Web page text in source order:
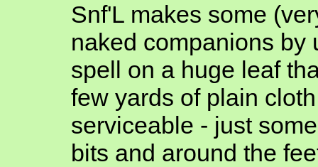
Snf'L makes some
naked companions by
spell on a huge leaf
few yards of plain
serviceable - just
bits and around the